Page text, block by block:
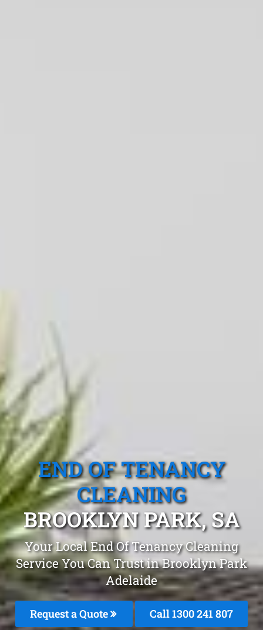
END OF TENANCY
CLEANING
BROOKLYN PARK, SA
Your Local End Of Tenancy Cleaning
Service You Can Trust in Brooklyn Park
Adelaide
Request a Quote Call1300 241 807